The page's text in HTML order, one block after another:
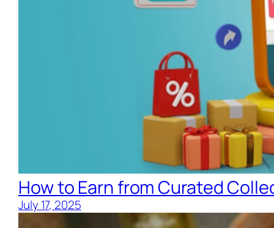
How to Earn from Curated
July 17, 2025